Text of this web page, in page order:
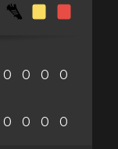
0 0 0 0
0 0 0 0